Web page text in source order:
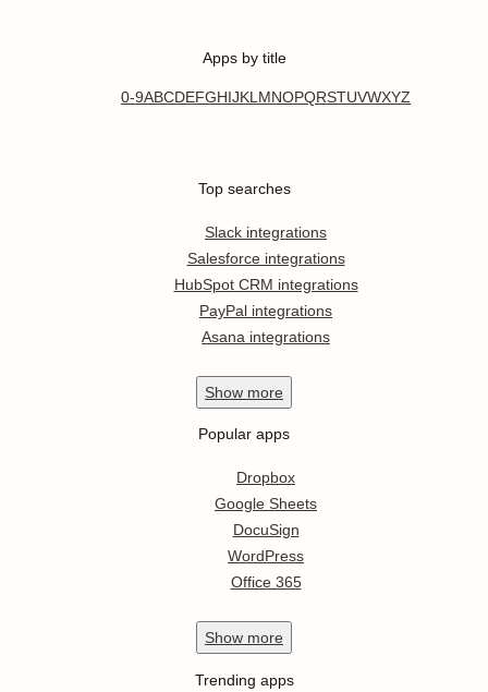
Apps by title
0-9ABCDEFGHIJKL MNOPQRSTUVWXYZ
Top searches
Slack integrations
Salesforce integrations
HubSpot CRM integrations
PayPal integrations
Asana integrations
Show more
Popular apps
Dropbox
Google Sheets
DocuSign
WordPress
Office 365
Show more
Trending apps